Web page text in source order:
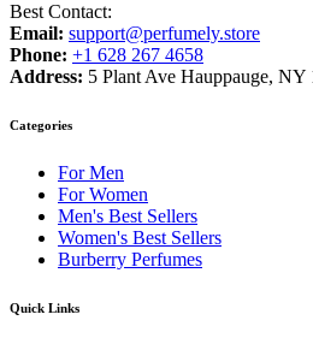
Best Contact:
Email: support@perfumely.store
Phone: +1 628 267 4658
Address: 5 Plant Ave Hauppauge, NY
Categories
For Men
For Women
Men's Best Sellers
Women's Best Sellers
Burberry Perfumes
Quick Links